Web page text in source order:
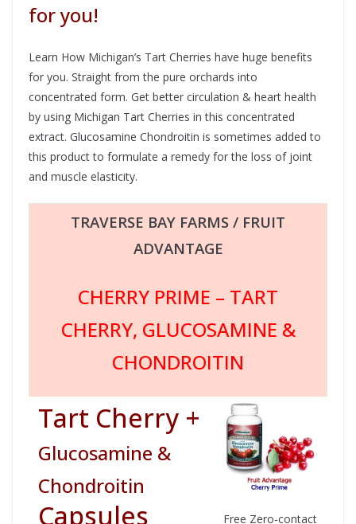
for you!
Learn How Michigan’s Tart Cherries have huge benefits
for you. Straight from the pure orchards into
concentrated form. Get better circulation & heart health
by using Michigan Tart Cherries in this concentrated
extract. Glucosamine Chondroitin is sometimes added to
this product to formulate a remedy for the loss of joint
and muscle elasticity.
TRAVERSE BAY FARMS / FRUIT
ADVANTAGE
CHERRY PRIME – TART
CHERRY, GLUCOSAMINE &
CHONDROITIN
Tart Cherry +
Glucosamine &
Chondroitin
Capsules
Free Zero-contact